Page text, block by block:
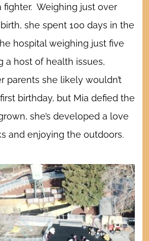
fighter. Weighing just over
she spent 100 days in the
hospital weighing just five
a host of health issues,
parents she likely wouldn’t
birthday, but Mia defied the
she’s developed a love
and enjoying the outdoors.